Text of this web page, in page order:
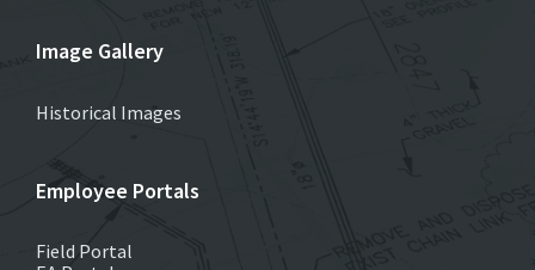
Image Gallery
Historical Images
Employee Portals
Field Portal